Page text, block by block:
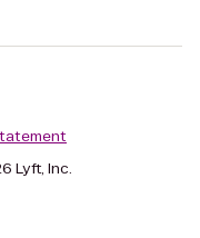
Lyft, Inc.